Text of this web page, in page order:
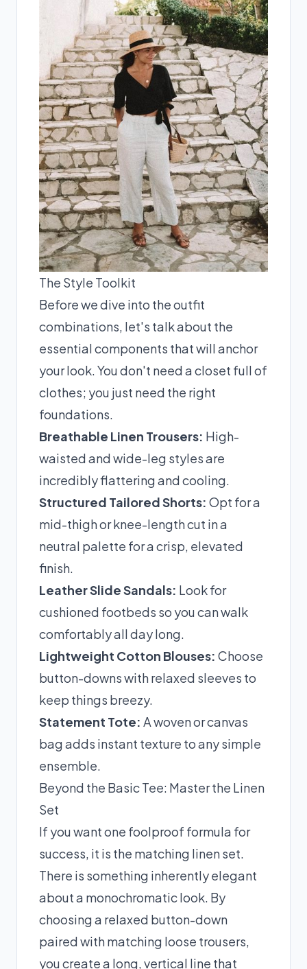
The Style Toolkit
Before we dive into the outfit
combinations, let's talk about the
essential components that will anchor
your look. You don't need a closet full of
clothes; you just need the right
foundations.
Breathable Linen Trousers: High-
waisted and wide-leg styles are
incredibly flattering and cooling.
Structured Tailored Shorts: Opt for a
mid-thigh or knee-length cut in a
neutral palette for a crisp, elevated
finish.
Leather Slide Sandals: Look for
cushioned footbeds so you can walk
comfortably all day long.
Lightweight Cotton Blouses: Choose
button-downs with relaxed sleeves to
keep things breezy.
Statement Tote: A woven or canvas
bag adds instant texture to any simple
ensemble.
Beyond the Basic Tee: Master the Linen
Set
If you want one foolproof formula for
success, it is the matching linen set.
There is something inherently elegant
about a monochromatic look. By
choosing a relaxed button-down
paired with matching loose trousers,
you create a long, vertical line that